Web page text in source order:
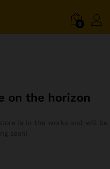
0
on the horizon